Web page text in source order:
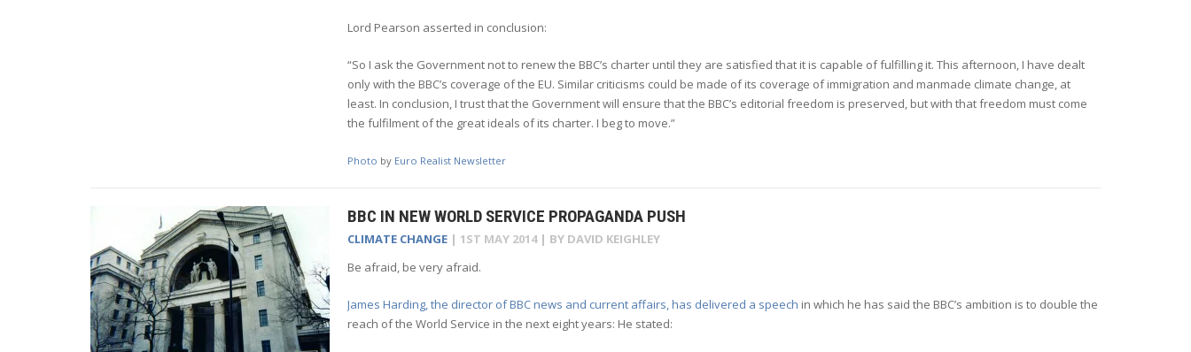
Lord Pearson asserted in conclusion:
“So I ask the Government not to renew the BBC’s charter until they are satisfied that it is capable of fulfilling it. This afternoon, I have dealt
only with the BBC’s coverage of the EU. Similar criticisms could be made of its coverage of immigration and manmade climate change, at
least. In conclusion, I trust that the Government will ensure that the BBC’s editorial freedom is preserved, but with that freedom must come
the fulfilment of the great ideals of its charter. I beg to move.”
Photo by Euro Realist Newsletter
BBC IN NEW WORLD SERVICE PROPAGANDA PUSH
CLIMATE CHANGE | 1ST MAY 2014 | BY DAVID KEIGHLEY
Be afraid, be very afraid.
James Harding, the director of BBC news and current affairs, has delivered a speech in which he has said the BBC’s ambition is to double the
reach of the World Service in the next eight years: He stated: